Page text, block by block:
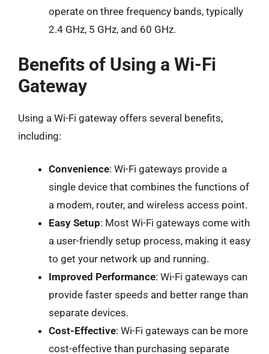
operate on three frequency bands, typically
2.4 GHz, 5 GHz, and 60 GHz.
Benefits of Using a Wi-Fi
Gateway
Using a Wi-Fi gateway offers several benefits,
including:
Convenience: Wi-Fi gateways provide a
single device that combines the functions of
a modem, router, and wireless access point.
Easy Setup: Most Wi-Fi gateways come with
a user-friendly setup process, making it easy
to get your network up and running.
Improved Performance: Wi-Fi gateways can
provide faster speeds and better range than
separate devices.
Cost-Effective: Wi-Fi gateways can be more
cost-effective than purchasing separate